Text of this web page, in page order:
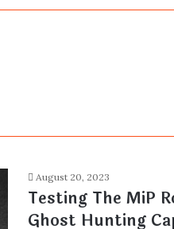
August 20, 2023
Testing The MiP
Ghost Hunting